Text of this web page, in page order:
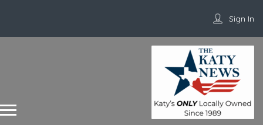
Sign In